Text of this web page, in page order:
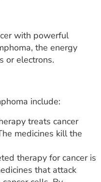
with powerful
the energy
or electrons.
include:
treats cancer
medicines kill the
therapy for cancer is
that attack